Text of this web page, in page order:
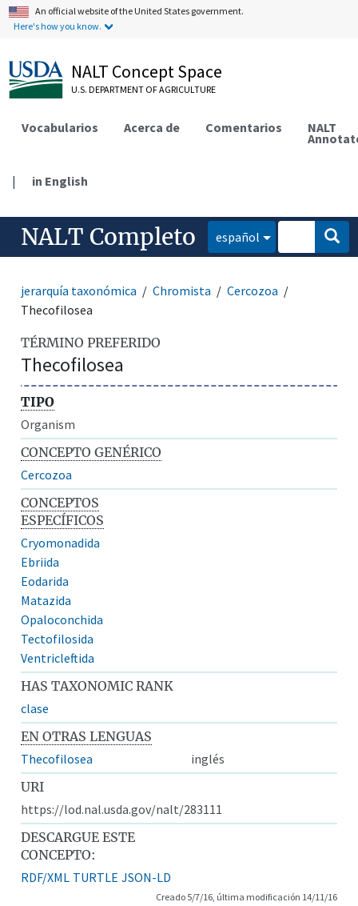
An official website of the United States government.
Here's how you know.
NALT Concept Space
U.S. DEPARTMENT OF AGRICULTURE
Vocabularios Acerca de Comentarios NALT
| in English
NALT Completo español
jerarquía taxonómica Chromista
Cercozoa
Thecofilosea
TÉRMINO PREFERIDO
Thecofilosea
TIPO
Organism
CONCEPTO GENÉRICO
Cercozoa
CONCEPTOS
ESPECÍFICOS
Cryomonadida
Ebriida
Eodarida
Matazida
Opaloconchida
Tectofilosida
Ventricleftida
HAS TAXONOMIC RANK
clase
EN OTRAS LENGUAS
Thecofilosea
inglés
URI
https://lod.nal.usda.gov/nalt/283111
DESCARGUE ESTE
CONCEPTO:
RDF/XML TURTLE JSON-LD
Creado 5/7/16, última modificación 14/11/16